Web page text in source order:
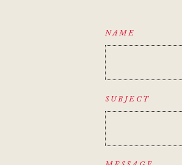
NAME
SUBJECT